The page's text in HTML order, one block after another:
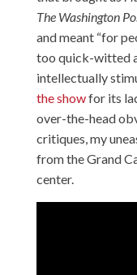
The Washington
and meant “for
too quick-witted
intellectually
the showfor its
over-the-head
critiques, my
from the Grand
center.